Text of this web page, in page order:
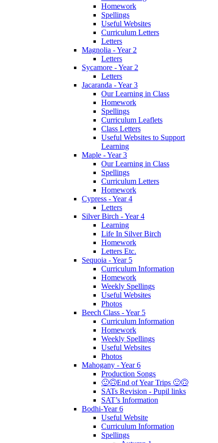
Homework
Spellings
Useful Websites
Curriculum Letters
Letters
Magnolia - Year 2
Letters
Sycamore - Year 2
Letters
Jacaranda - Year 3
Our Learning in Class
Homework
Spellings
Curriculum Leaflets
Class Letters
Useful Websites to Support
Learning
Maple - Year 3
Our Learning in Class
Spellings
Curriculum Letters
Homework
Cypress - Year 4
Letters
Silver Birch - Year 4
Learning
Life In Silver Birch
Homework
Letters Etc.
Sequoia - Year 5
Curriculum Information
Homework
Weekly Spellings
Useful Websites
Photos
Beech Class - Year 5
Curriculum Information
Homework
Weekly Spellings
Useful Websites
Photos
Mahogany - Year 6
Production Songs
🙂🙃End of Year Trips 🙂🙃
SATs Revision - Pupil links
SAT’s Information
Bodhi-Year 6
Useful Website
Curriculum Information
Spellings